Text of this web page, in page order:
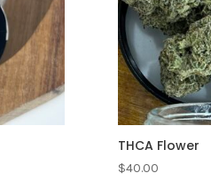
THCA Flower
$40.00